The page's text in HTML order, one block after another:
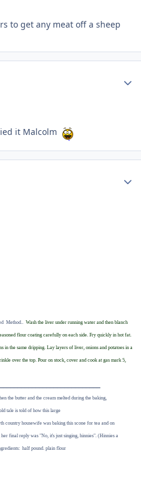
to get any meat off a sheep
it Malcolm
Method.. Wash the liver under running water and then blanch
flour coating carefully on each side. Fry quickly in hot fat.
in the same dripping. Lay layers of liver, onions and potatoes in a
over the top. Pour on stock, cover and cook at gas mark 5,
the butter and the cream melted during the baking,
tale is told of how this large
country housewife was baking this scone for tea and on
final reply was "No, it's just singing, hinnies". (Hinnies a
half pound. plain flour